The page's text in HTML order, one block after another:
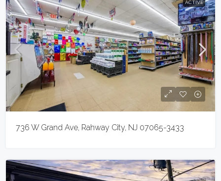
ACTIVE
736 W Grand Ave, Rahway City, NJ 07065-3433